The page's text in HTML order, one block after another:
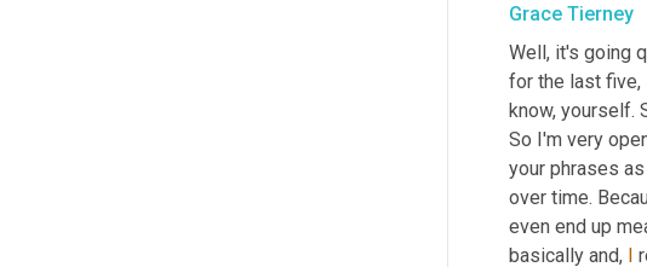
Grace Tierney
Well, it's going
for the last five,
know, yourself.
So I'm very
your phrases
over time.
even end up
basically and, I